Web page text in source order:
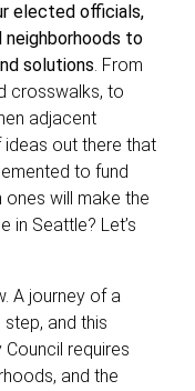
elected officials,
to
solutions. From
crosswalks, to
adjacent
out there that
to fund
ones will make the
in Seattle? Let’s
A journey of a
and this
requires
and the